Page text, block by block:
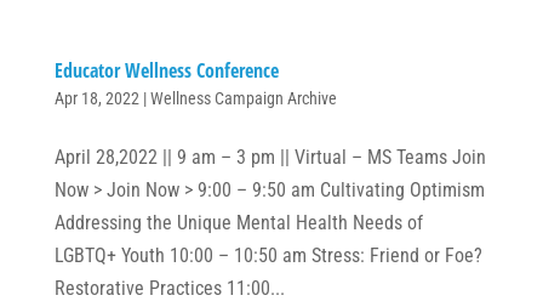
Educator Wellness Conference
Apr 18, 2022 |Wellness Campaign Archive
April 28,2022 || 9 am – 3 pm || Virtual – MS Teams Join
Now > Join Now > 9:00 – 9:50 am Cultivating Optimism
Addressing the Unique Mental Health Needs of
LGBTQ+ Youth 10:00 – 10:50 am Stress: Friend or Foe?
Restorative Practices 11:00...